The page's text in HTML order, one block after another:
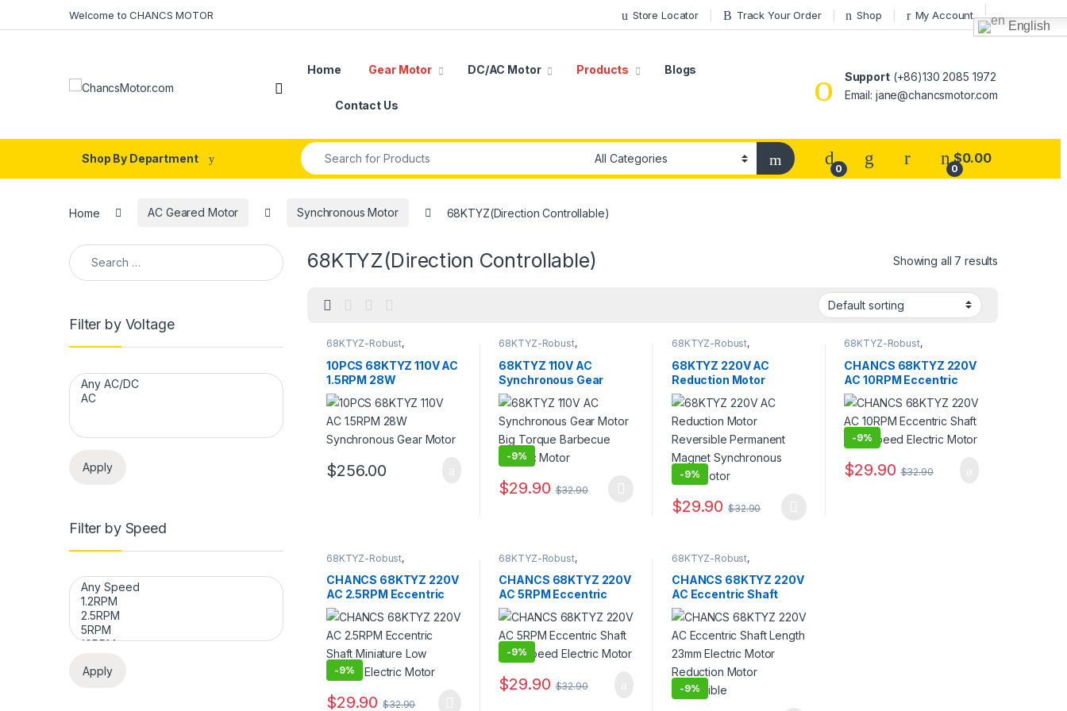
Welcome to CHANCS MOTOR Store Locator Track Your Order Shop My Account
English
Home Gear Motor DC/AC Motor Products Blogs
Contact Us
Support(+86)130 2085 1972
Email: jane@chancsmotor.com
Shop By Department
Search for:
0 0
$0.00
Home AC Geared Motor Synchronous Motor 68KTYZ(Direction Controllable)
68KTYZ(Direction Controllable) Showing all 7 results
68KTYZ-Robust,
68KTYZ(Direction
Controllable),AC Geared
Motor,Synchronous Motor
10PCS 68KTYZ 110V AC
1.5RPM 28W
Synchronous Gear
Motor
$256.00
68KTYZ-Robust,
68KTYZ(Direction
Controllable),AC Geared
Motor , Gear Motor,
Synchronous Motor
68KTYZ 110V AC
Synchronous Gear
Motor Big Torque
Barbecue Electric
Motor
-9%
$29.90 $32.90
This product has multiple variants. The options may be chosen on the product page
68KTYZ-Robust,
68KTYZ(Direction
Controllable),AC Geared
Motor , Gear Motor ,
Synchronous Motor
68KTYZ 220V AC
Reduction Motor
Reversible Permanent
Magnet Synchronous
Gear Motor
-9%
$29.90 $32.90
This product has multiple variants. The options may be chosen on the
68KTYZ-Robust,
68KTYZ(Direction
Controllable),AC Geared
Motor,Gear Motor
Synchronous Motor
CHANCS 68KTYZ 220V
AC 10RPM Eccentric
Shaft Low Speed
Electric Motor
-9%
$29.90 $32.90
68KTYZ-Robust,
68KTYZ(Direction
Controllable),AC Geared
Motor,Gear Motor,
Synchronous Motor
CHANCS 68KTYZ 220V
AC 2.5RPM Eccentric
Shaft Miniature Low
Speed Electric Motor
-9%
$29.90 $32.90
68KTYZ-Robust,
68KTYZ(Direction
Controllable),AC Geared
Motor,Gear Motor
Synchronous Motor
CHANCS 68KTYZ 220V
AC 5RPM Eccentric
Shaft Low Speed
Electric Motor
-9%
$29.90 $32.90
68KTYZ-Robust,
68KTYZ(Direction
Controllable),AC Geared
Motor,Gear Motor,
Synchronous Motor
CHANCS 68KTYZ 220V
AC Eccentric Shaft
Length 23mm Electric
Motor Reduction Motor
Reversible
-9%
Search for:
Filter by Voltage
Apply
Filter by Speed
Apply